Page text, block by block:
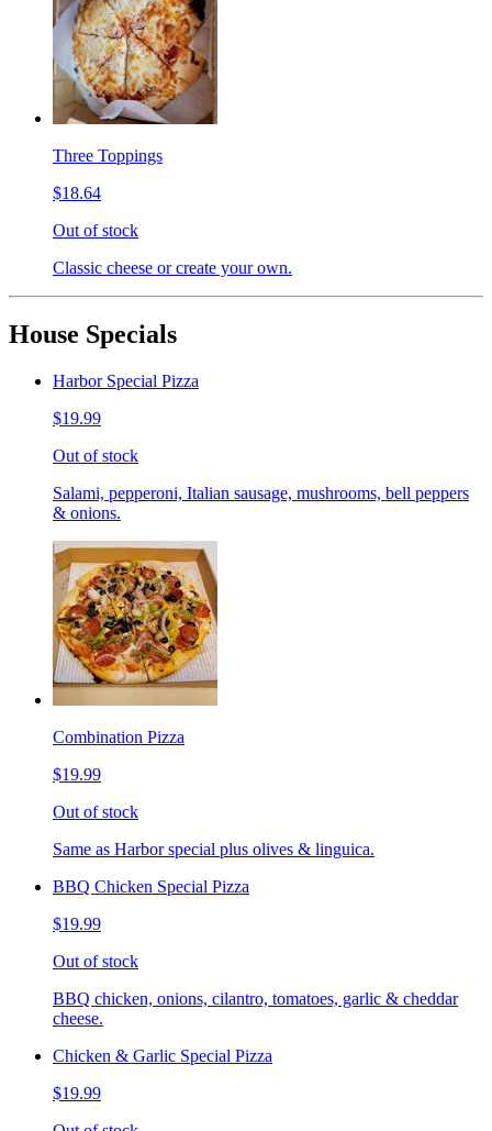
Three Toppings
$18.64
Out of stock
Classic cheese or create your own.
House Specials
Harbor Special Pizza
$19.99
Out of stock
Salami, pepperoni, Italian sausage, mushrooms, bell peppers
& onions.
Combination Pizza
$19.99
Out of stock
Same as Harbor special plus olives & linguica.
BBQ Chicken Special Pizza
$19.99
Out of stock
BBQ chicken, onions, cilantro, tomatoes, garlic & cheddar
cheese.
Chicken & Garlic Special Pizza
$19.99